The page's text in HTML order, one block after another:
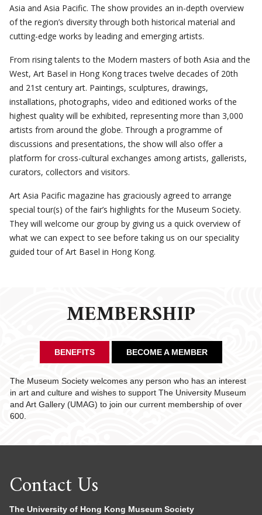
Asia and Asia Pacific. The show provides an in-depth overview
of the region’s diversity through both historical material and
cutting-edge works by leading and emerging artists.
From rising talents to the Modern masters of both Asia and the
West, Art Basel in Hong Kong traces twelve decades of 20th
and 21st century art. Paintings, sculptures, drawings,
installations, photographs, video and editioned works of the
highest quality will be exhibited, representing more than 3,000
artists from around the globe. Through a programme of
discussions and presentations, the show will also offer a
platform for cross-cultural exchanges among artists, gallerists,
curators, collectors and visitors.
Art Asia Pacific magazine has graciously agreed to arrange
special tour(s) of the fair’s highlights for the Museum Society.
They will welcome our group by giving us a quick overview of
what we can expect to see before taking us on our speciality
guided tour of Art Basel in Hong Kong.
MEMBERSHIP
BENEFITS BECOME A MEMBER
The Museum Society welcomes any person who has an interest
in art and culture and wishes to support The University Museum
and Art Gallery (UMAG) to join our current membership of over
600.
Contact Us
The University of Hong Kong Museum Society